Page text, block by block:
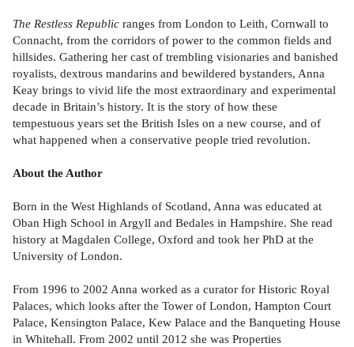
The Restless Republic ranges from London to Leith, Cornwall to
Connacht, from the corridors of power to the common fields and
hillsides. Gathering her cast of trembling visionaries and banished
royalists, dextrous mandarins and bewildered bystanders, Anna
Keay brings to vivid life the most extraordinary and experimental
decade in Britain’s history. It is the story of how these
tempestuous years set the British Isles on a new course, and of
what happened when a conservative people tried revolution.
About the Author
Born in the West Highlands of Scotland, Anna was educated at
Oban High School in Argyll and Bedales in Hampshire. She read
history at Magdalen College, Oxford and took her PhD at the
University of London.
From 1996 to 2002 Anna worked as a curator for Historic Royal
Palaces, which looks after the Tower of London, Hampton Court
Palace, Kensington Palace, Kew Palace and the Banqueting House
in Whitehall. From 2002 until 2012 she was Properties